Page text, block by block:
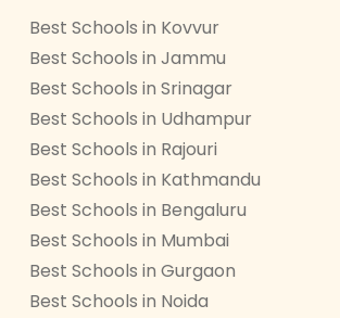
Best Schools in Kovvur
Best Schools in Jammu
Best Schools in Srinagar
Best Schools in Udhampur
Best Schools in Rajouri
Best Schools in Kathmandu
Best Schools in Bengaluru
Best Schools in Mumbai
Best Schools in Gurgaon
Best Schools in Noida